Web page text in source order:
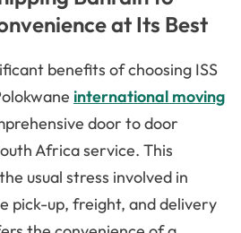
at Its Best
benefits of choosing ISS
international moving
door to door
Africa service. This
usual stress involved in
pick-up, freight, and delivery